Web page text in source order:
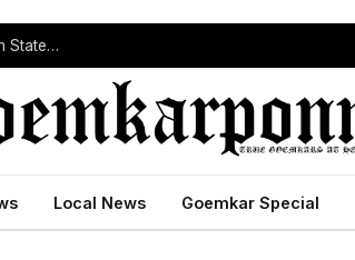
Operation Prahar: Goa Police Registers 10 NDPS Cases, Arrests 12 In Statewide Crackdown
Local News Goemkar Special